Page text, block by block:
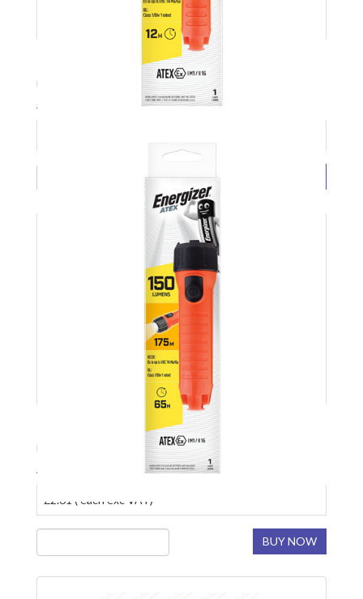
LED Torch 2xAA Grip-it No Bat 25lm ENERGIZER
Product Code: ENERLED2AA
Available Stock: 28
LED Torch 2D No Batteries 60lm ENERGIZER
Product Code: ENERLED2D
Available Stock: 3
£2.61 ( each exc VAT)
BUY NOW